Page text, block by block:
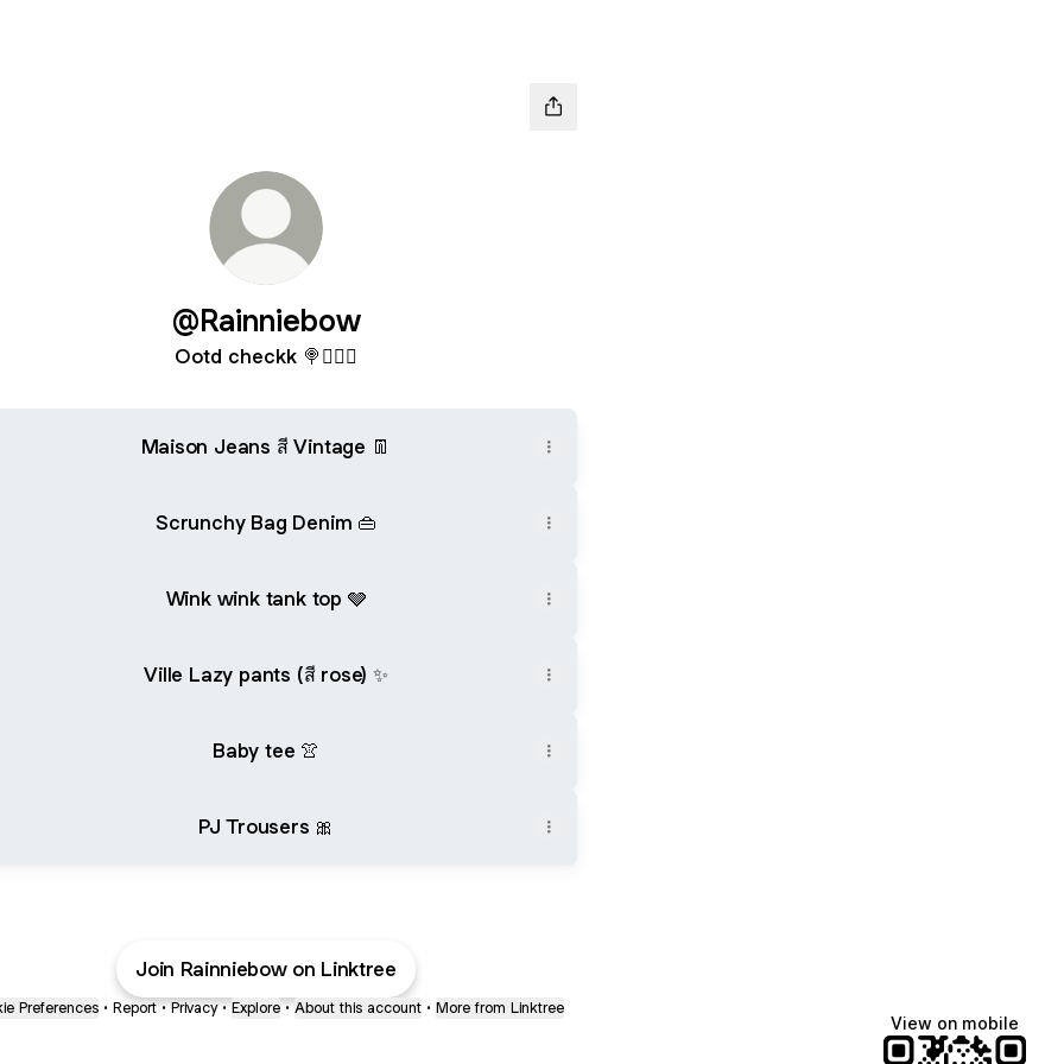
@Rainniebow
Ootd checkk 🍭🧚🏻‍♀️
Maison Jeans สี Vintage 👖
Scrunchy Bag Denim 👜
Wink wink tank top 🩶
Ville Lazy pants (สี rose) ✨
Baby tee 👚
PJ Trousers 🎀
Join Rainniebow on Linktree
Preferences • Report • Privacy • Explore • About this account • More from Linktree
View on mobile